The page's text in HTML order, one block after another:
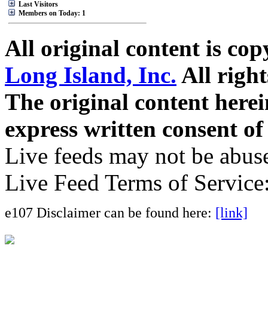
Last Visitors
Members on Today: 1
All original content is
Long Island, Inc. All
The original content
express written consent
Live feeds may not be
Live Feed Terms of
e107 Disclaimer can be found here: [link]